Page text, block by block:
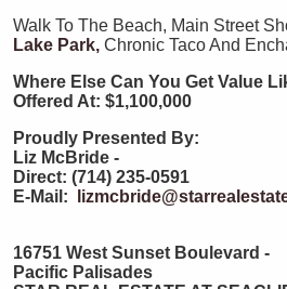
Walk To The Beach, Main Street
Lake Park, Chronic Taco And
Where Else Can You Get Value
Offered At: $1,100,000
Proudly Presented By:
Liz McBride -
Direct: (714) 235-0591
E-Mail:
16751 West Sunset Boulevard -
Pacific Palisades